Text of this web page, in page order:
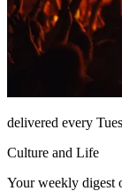
delivered every
Culture and Life
Your weekly digest